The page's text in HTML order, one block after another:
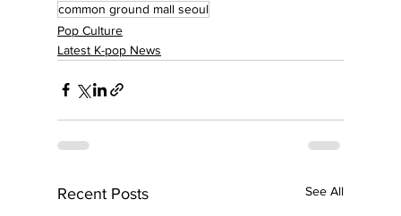
common ground mall seoul
Pop Culture
Latest K-pop News
Recent Posts See All